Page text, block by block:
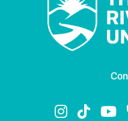
TRUTRU